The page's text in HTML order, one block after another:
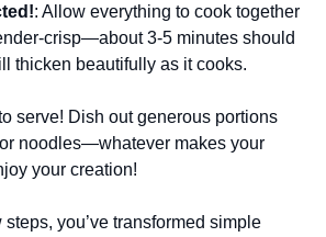
: Allow everything to cook together
crisp—about 3-5 minutes should
thicken beautifully as it cooks.
serve! Dish out generous portions
noodles—whatever makes your
your creation!
you’ve transformed simple